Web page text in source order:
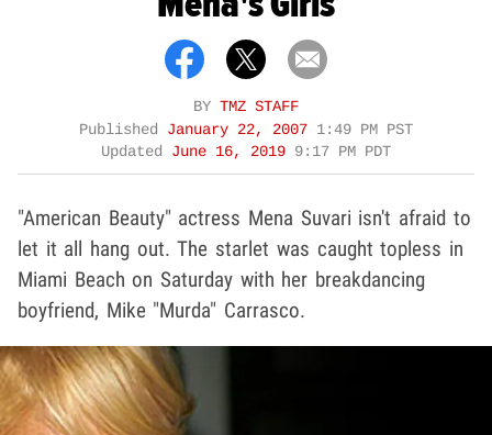
BY TMZ STAFF
Published January 22, 2007 1:49 PM PST
Updated June 16, 2019 9:17 PM PDT
"American Beauty" actress Mena Suvari isn't afraid to
let it all hang out. The starlet was caught topless in
Miami Beach on Saturday with her breakdancing
boyfriend, Mike "Murda" Carrasco.